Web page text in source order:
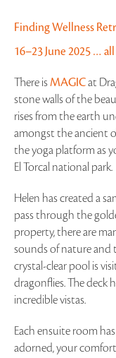
Finding Wellness
16–23 June 2025 …
There isMAGICat
stone walls of the
rises from the earth
amongst the ancient
the yoga platform as
El Torcal national park.
Helen has created a
pass through the
property, there are
sounds of nature and
crystal-clear pool is
dragonflies. The deck
incredible vistas.
Each ensuite room
adorned, your comfort